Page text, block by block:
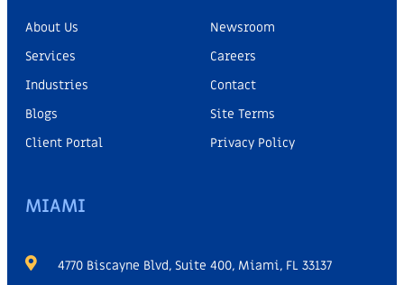
About Us
Services
Industries
Blogs
Client Portal
Newsroom
Careers
Contact
Site Terms
Privacy Policy
MIAMI
4770 Biscayne Blvd, Suite 400, Miami, FL 33137